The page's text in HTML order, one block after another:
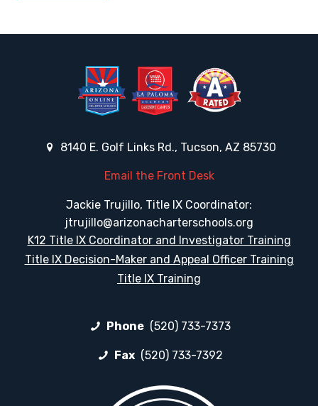
8140 E. Golf Links Rd., Tucson, AZ 85730
Email the Front Desk
Jackie Trujillo, Title IX Coordinator:
jtrujillo@arizonacharterschools.org
K12 Title IX Coordinator and Investigator Training
Title IX Decision-Maker and Appeal Officer Training
Title IX Training
Phone (520) 733-7373
Fax (520) 733-7392